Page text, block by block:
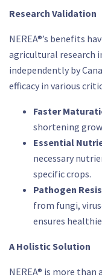
Research Validation
NEREA®’s benefits
agricultural research
independently by
efficacy in various
Faster
shortening
Essential
necessary
specific crops.
Pathogen
from fungi,
ensures
A Holistic Solution
NEREA® is more